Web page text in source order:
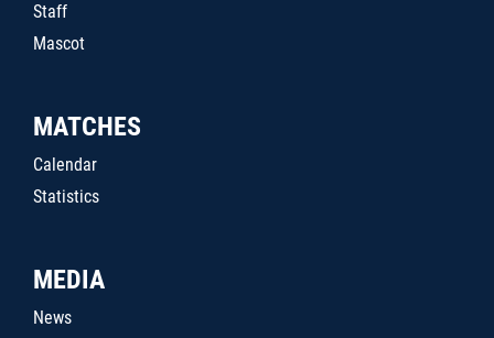
Staff
Mascot
MATCHES
Calendar
Statistics
MEDIA
News